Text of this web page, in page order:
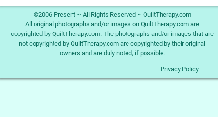
©2006-Present ~ All Rights Reserved ~ QuiltTherapy.com
All original photographs and/or images on QuiltTherapy.com are
copyrighted by QuiltTherapy.com. The photographs and/or images that are
not copyrighted by QuiltTherapy.com are copyrighted by their original
owners and are duly noted, if possible.
Privacy Policy